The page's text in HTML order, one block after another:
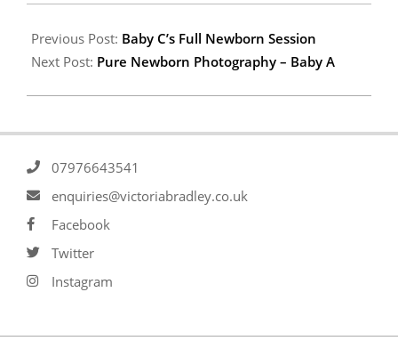
Previous Post: Baby C’s Full Newborn Session
Next Post: Pure Newborn Photography – Baby A
07976643541
enquiries@victoriabradley.co.uk
Facebook
Twitter
Instagram